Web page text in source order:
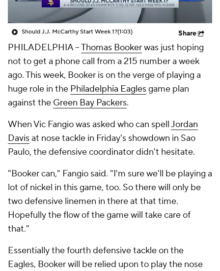
Should J.J. McCarthy Start Week 1?(1:03) Share
PHILADELPHIA --Thomas Bookerwas just hoping
not to get a phone call from a 215 number a week
ago. This week, Booker is on the verge of playing a
huge role in the Philadelphia Eaglesgame plan
against the Green Bay Packers.
When Vic Fangio was asked who can spellJordan
Davisat nose tackle in Friday's showdown in Sao
Paulo, the defensive coordinator didn't hesitate.
"Booker can," Fangio said. "I'm sure we'll be playing a
lot of nickel in this game, too. So there will only be
two defensive linemen in there at that time.
Hopefully the flow of the game will take care of
that."
Essentially the fourth defensive tackle on the
Eagles, Booker will be relied upon to play the nose